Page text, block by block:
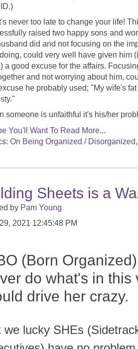
never too late to change your life!
raised two happy sons and
did and not focusing on the
could very well have given him
a good excuse for the affairs.
and not worrying about him,
he probably used; "My wife's
someone is unfaithful it's his/her
You'll Want To Read More...
On Being Organized / Disorganized,
Sheets is a
by Pam Young
2021 12:45:48 PM
(Born
do what's in this
drive her crazy.
we lucky SHEs